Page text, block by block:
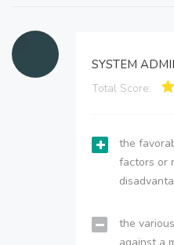
SYSTEM
Total Score:
the
factors or
the